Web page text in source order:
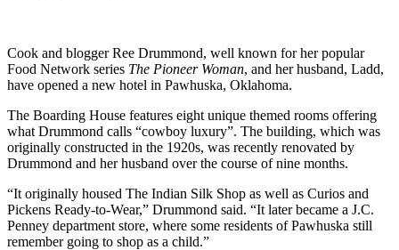
Cook and blogger Ree Drummond, well known for her popular
Food Network series The Pioneer Woman, and her husband, Ladd,
have opened a new hotel in Pawhuska, Oklahoma.
The Boarding House features eight unique themed rooms offering
what Drummond calls “cowboy luxury”. The building, which was
originally constructed in the 1920s, was recently renovated by
Drummond and her husband over the course of nine months.
“It originally housed The Indian Silk Shop as well as Curios and
Pickens Ready-to-Wear,” Drummond said. “It later became a J.C.
Penney department store, where some residents of Pawhuska still
remember going to shop as a child.”